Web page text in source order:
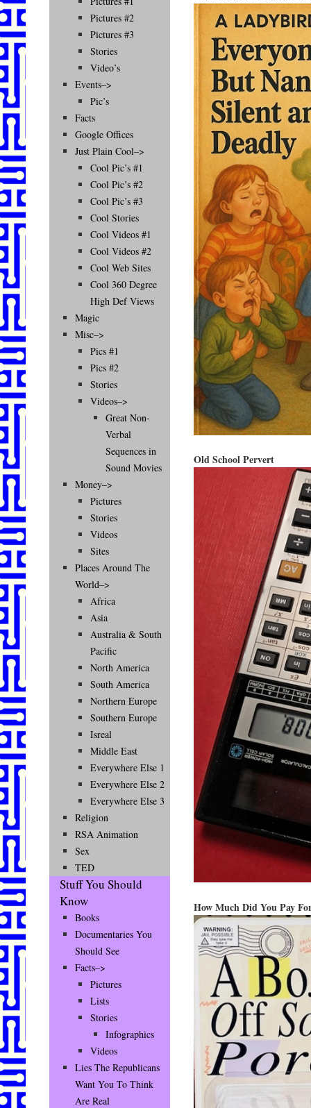
Old School Pervert
How Much Did You Pay
Pictures #2
Pictures #3
Stories
Video’s
Events–>
Pic’s
Facts
Google Offices
Just Plain Cool–>
Cool Pic’s #1
Cool Pic’s #2
Cool Pic’s #3
Cool Stories
Cool Videos #1
Cool Videos #2
Cool Web Sites
Cool 360 Degree
High Def Views
Magic
Misc–>
Pics #1
Pics #2
Stories
Videos–>
Great Non-
Verbal
Sequences in
Sound Movies
Money–>
Pictures
Stories
Videos
Sites
Places Around The
World–>
Africa
Asia
Australia & South
Pacific
North America
South America
Northern Europe
Southern Europe
Isreal
Middle East
Everywhere Else 1
Everywhere Else 2
Everywhere Else 3
Religion
RSA Animation
Sex
TED
Stuff You Should
Know
Books
Documentaries You
Should See
Facts–>
Pictures
Lists
Stories
Infographics
Videos
Lies The Republicans
Want You To Think
Are Real